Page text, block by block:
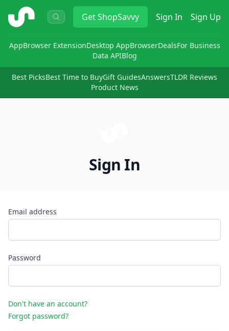
ShopSavvy GetShopSavvy Sign In Sign Up
AppBrowser ExtensionDesktop AppBrowserDealsFor Business
Data APIBlog
Best PicksBest Time to BuyGift GuidesAnswersTLDR Reviews
Product News
Sign In
Email address
Password
Don't have an account?
Forgot password?